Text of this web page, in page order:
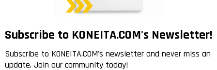
Subscribe to KONEITA.COM's Newsletter!
Subscribe to KONEITA.COM's newsletter and never miss an
update. Join our community today!